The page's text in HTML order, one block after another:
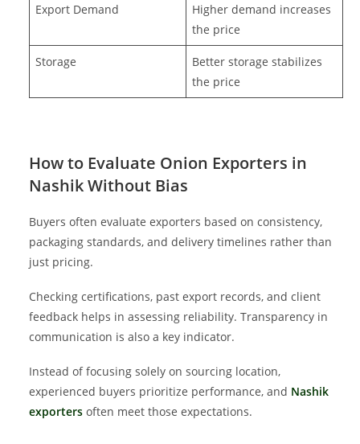
Export Demand
Higher demand increases
the price
Storage
Better storage stabilizes
the price
How to Evaluate Onion Exporters in
Nashik Without Bias
Buyers often evaluate exporters based on consistency,
packaging standards, and delivery timelines rather than
just pricing.
Checking certifications, past export records, and client
feedback helps in assessing reliability. Transparency in
communication is also a key indicator.
Instead of focusing solely on sourcing location,
experienced buyers prioritize performance, and Nashik
exporters often meet those expectations.